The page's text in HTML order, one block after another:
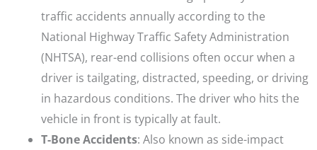
traffic accidents annually according to the
National Highway Traffic Safety Administration
(NHTSA), rear-end collisions often occur when a
driver is tailgating, distracted, speeding, or driving
in hazardous conditions. The driver who hits the
vehicle in front is typically at fault.
T-Bone Accidents: Also known as side-impact